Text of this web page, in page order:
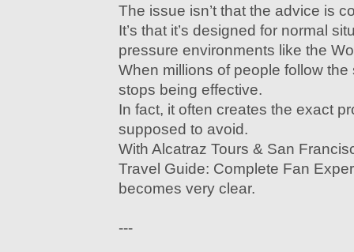
The issue isn’t that the advice is
It’s that it’s designed for normal
pressure environments like the
When millions of people follow the
stops being effective.
In fact, it often creates the exact
supposed to avoid.
With Alcatraz Tours & San
Travel Guide: Complete Fan
becomes very clear.
---